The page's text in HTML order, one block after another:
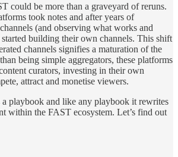
could be more than a graveyard of reruns.
took notes and after years of
(and observing what works and
building their own channels. This shift
channels signifies a maturation of the
being simple aggregators, these platforms
curators, investing in their own
attract and monetise viewers.
a playbook and like any playbook it rewrites
within the FAST ecosystem. Let’s find out